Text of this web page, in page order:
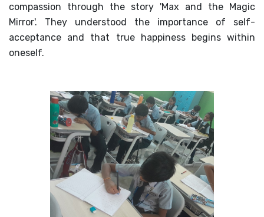
compassion through the story 'Max and the Magic
Mirror'. They understood the importance of self-
acceptance and that true happiness begins within
oneself.